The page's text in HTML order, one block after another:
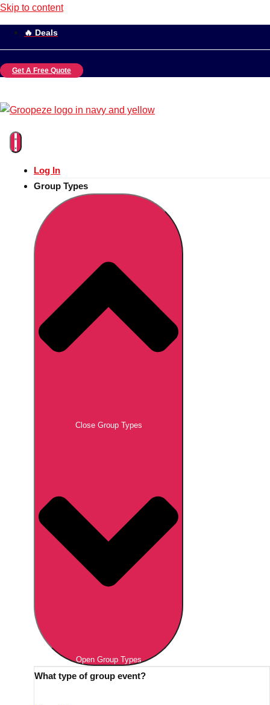
Skip to content
🔥 Deals
Get A Free Quote
Log In
Group Types
Close Group Types
Open Group Types
What type of group event?